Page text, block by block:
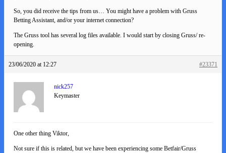
So, you did receive the tips from us… You might have a problem with Gruss
Betting Assistant, and/or your internet connection?
The Gruss tool has several log files available. I would start by closing Gruss/ re-
opening.
23/06/2020 at 12:27 #23371
nick257
Keymaster
One other thing Viktor,
Not sure if this is related, but we have been experiencing some Betfair/Gruss